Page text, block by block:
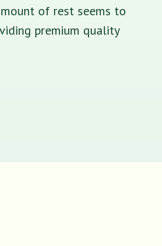
of rest seems to
premium quality